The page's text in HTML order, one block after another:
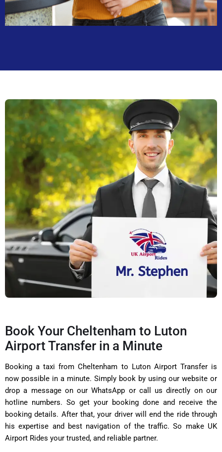
Book Your Cheltenham to Luton
Airport Transfer in a Minute
Booking a taxi from Cheltenham to Luton Airport Transfer is
now possible in a minute. Simply book by using our website or
drop a message on our WhatsApp or call us directly on our
hotline numbers. So get your booking done and receive the
booking details. After that, your driver will end the ride through
his expertise and best navigation of the traffic. So make UK
Airport Rides your trusted, and reliable partner.